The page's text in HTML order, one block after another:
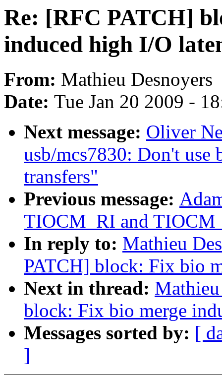
Re: [RFC PATCH]
induced high I/O
From: Mathieu Desnoyers
Date: Tue Jan 20 2009 -
Next message: Oliver
usb/mcs7830: Don't
transfers"
Previous message:
TIOCM_RI and
In reply to: Mathieu
PATCH] block: Fix bio
Next in thread:
block: Fix bio merge
Messages sorted by: [
]